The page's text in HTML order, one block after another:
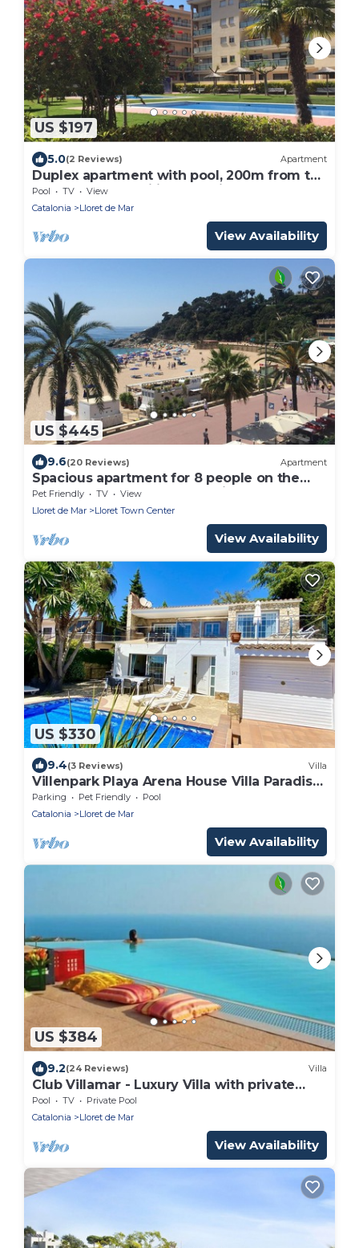
US $197
5.0(2 Reviews) Apartment
Duplex apartment with pool, 200m from the
sea. Ideal for families and friends.
Pool TV
View
Catalonia
Lloret de Mar
View Availability
US $445
9.6(20 Reviews) Apartment
Spacious apartment for 8 people on the
seafront of LLoret de Mar, with spectacular
views of the sea. Free WIFI. Excellent
location ideal for groups of young people
and families. Vivalidays Rosalia.
Pet Friendly TV
View
Lloret de Mar
Lloret Town Center
View Availability
US $330
9.4(3 Reviews) Villa
Villenpark Playa Arena House Villa Paradise-
GROUP OF YOUNG PEOPLE NOT ALLOWED
Parking Pet Friendly
Pool
Catalonia
Lloret de Mar
View Availability
US $384
9.2(24 Reviews) Villa
Club Villamar - Luxury Villa with private
pool near Lloret de Mar.
Pool TV
Private Pool
Catalonia
Lloret de Mar
View Availability